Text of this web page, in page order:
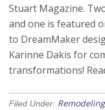
Stuart Magazine.
and one is featured
to DreamMaker
Karinne Dakis for
transformations!
Filed Under: Remodeling